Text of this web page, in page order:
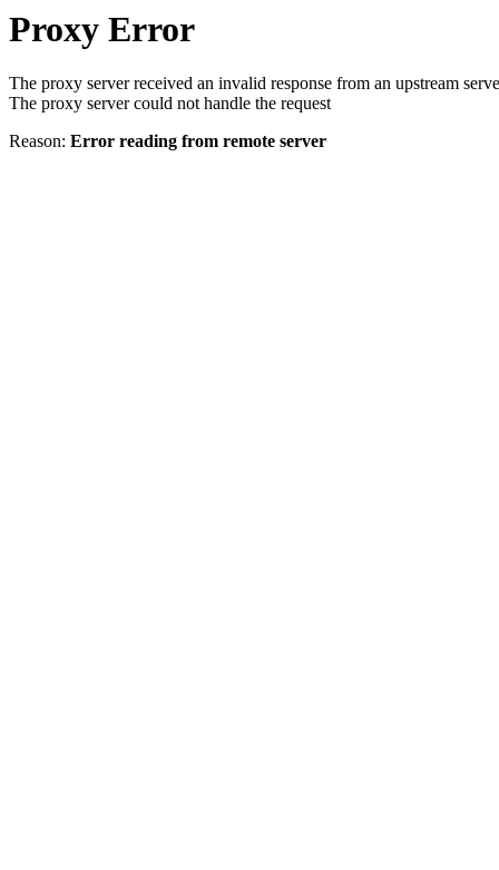
Proxy Error
The proxy server received an invalid response from an upstream
The proxy server could not handle the request
Reason: Error reading from remote server